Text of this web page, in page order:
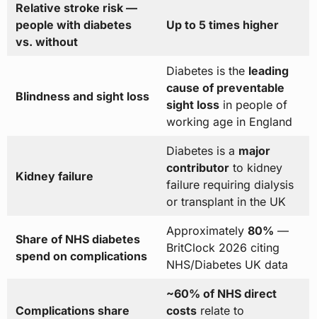
Relative stroke risk —
people with diabetes
vs. without
Up to 5 times higher
Blindness and sight loss
Diabetes is the leading
cause of preventable
sight lossin people of
working age in England
Kidney failure
Diabetes is a major
contributorto kidney
failure requiring dialysis
or transplant in the UK
Share of NHS diabetes
spend on complications
Approximately 80% —
BritClock 2026 citing
NHS/Diabetes UK data
Complications share
~60% of NHS direct
costsrelate to